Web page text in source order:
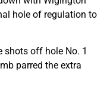
hole of regulation to
shots off hole No. 1
parred the extra